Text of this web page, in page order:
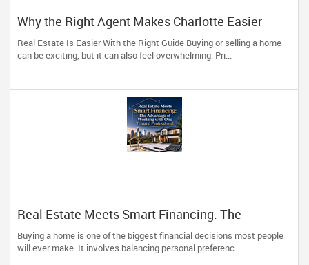
Why the Right Agent Makes Charlotte Easier
Real Estate Is Easier With the Right Guide Buying or selling a home
can be exciting, but it can also feel overwhelming. Pri...
Real Estate Meets Smart Financing: The
Advantage of Working with One Trusted
Professional
Buying a home is one of the biggest financial decisions most people
will ever make. It involves balancing personal preferenc...